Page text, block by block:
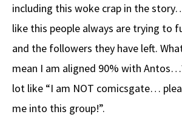
including this woke crap in the
like this people always are trying to
and the followers they have left.
mean I am aligned 90% with
lot like “I am NOT comicsgate…
me into this group!”.